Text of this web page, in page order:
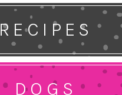
RECIPES
DOGS